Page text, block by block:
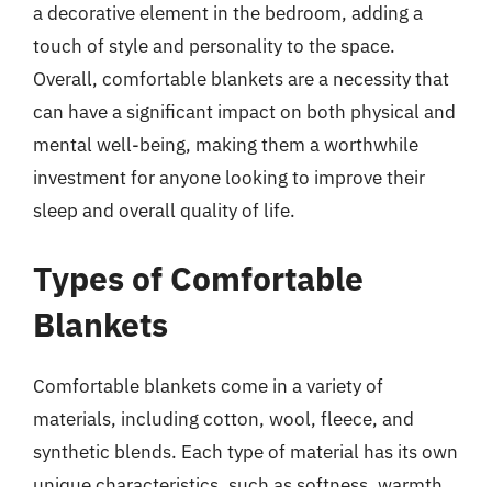
a decorative element in the bedroom, adding a
touch of style and personality to the space.
Overall, comfortable blankets are a necessity that
can have a significant impact on both physical and
mental well-being, making them a worthwhile
investment for anyone looking to improve their
sleep and overall quality of life.
Types of Comfortable
Blankets
Comfortable blankets come in a variety of
materials, including cotton, wool, fleece, and
synthetic blends. Each type of material has its own